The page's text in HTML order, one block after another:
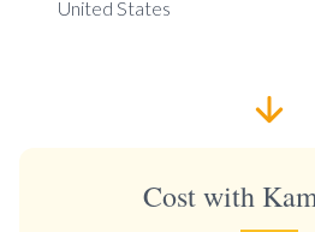
Cost with